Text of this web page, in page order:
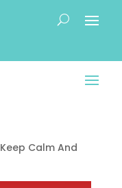
Calm And